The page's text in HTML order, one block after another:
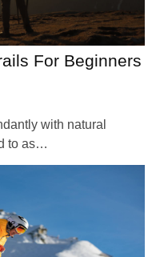
For Beginners
with natural
to as…